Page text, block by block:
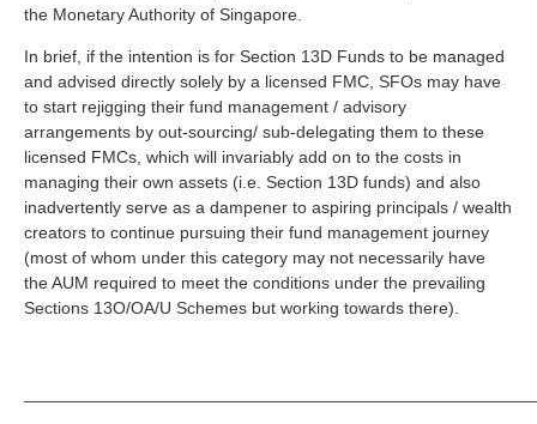
the Monetary Authority of Singapore.
In brief, if the intention is for Section 13D Funds to be managed
and advised directly solely by a licensed FMC, SFOs may have
to start rejigging their fund management / advisory
arrangements by out-sourcing/ sub-delegating them to these
licensed FMCs, which will invariably add on to the costs in
managing their own assets (i.e. Section 13D funds) and also
inadvertently serve as a dampener to aspiring principals / wealth
creators to continue pursuing their fund management journey
(most of whom under this category may not necessarily have
the AUM required to meet the conditions under the prevailing
Sections 13O/OA/U Schemes but working towards there).